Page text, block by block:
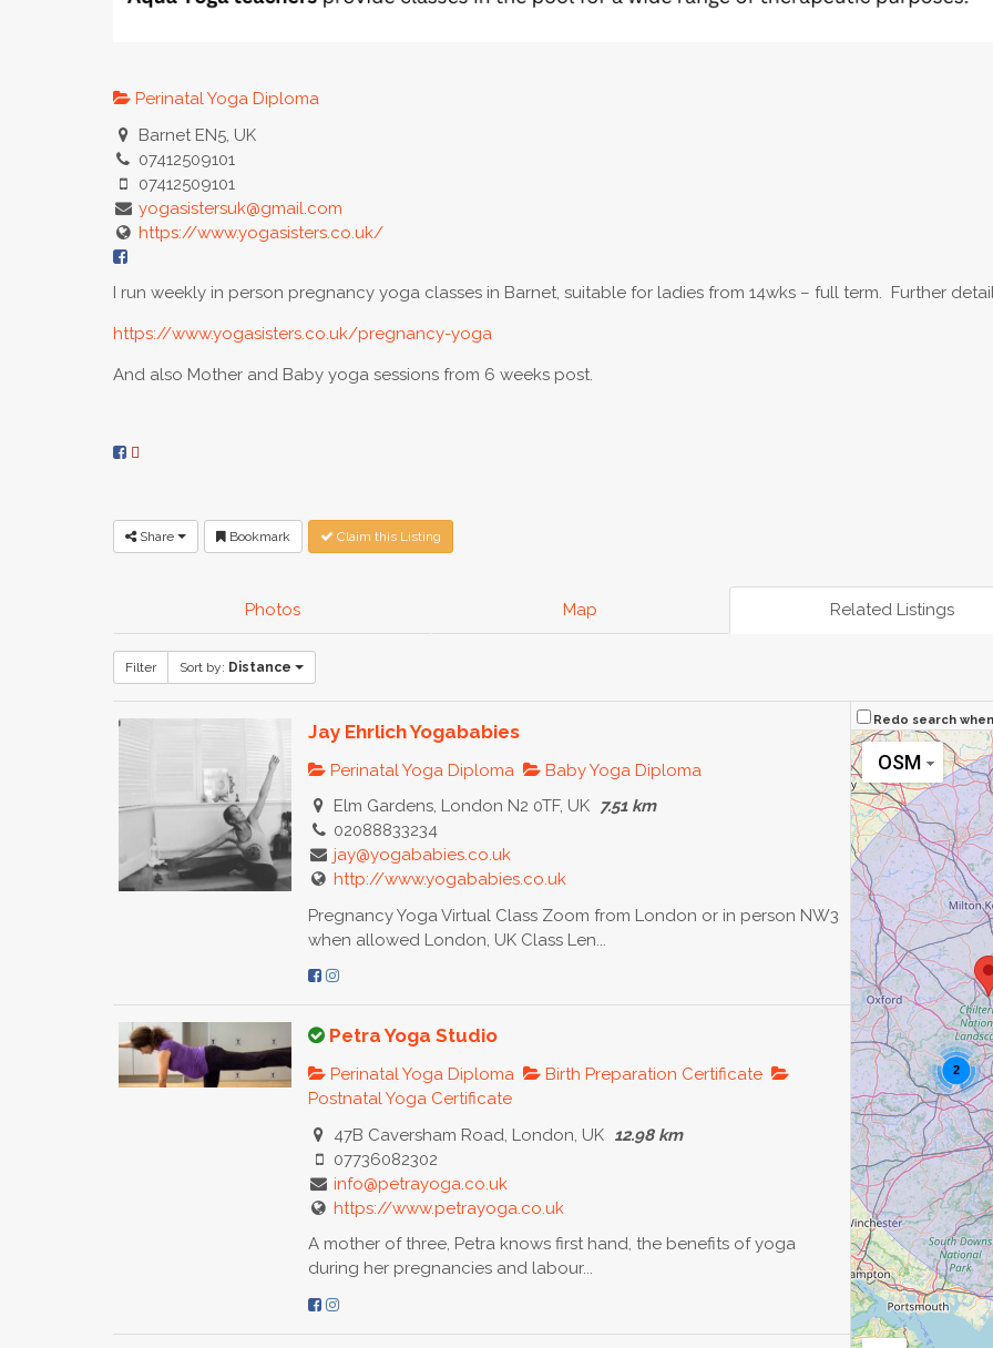
Perinatal Yoga Diploma
Barnet EN5, UK
07412509101
07412509101
yogasistersuk@gmail.com
https://www.yogasisters.co.uk/
I run weekly in person pregnancy yoga classes in Barnet, suitable for ladies from 14wks – full term. Further
https://www.yogasisters.co.uk/pregnancy-yoga
And also Mother and Baby yoga sessions from 6 weeks post.
Share Bookmark Claim this Listing
Photos Map Related Listings
Filter Sort by: Distance
Jay Ehrlich Yogababies
Perinatal Yoga Diploma
Baby Yoga Diploma
Elm Gardens, London N2 0TF, UK
7.51 km
02088833234
jay@yogababies.co.uk
http://www.yogababies.co.uk
Pregnancy Yoga Virtual Class Zoom from London or in person NW3
when allowed London, UK Class Len...
Petra Yoga Studio
Perinatal Yoga Diploma
Birth Preparation Certificate
Postnatal Yoga Certificate
47B Caversham Road, London, UK 12.98 km
07736082302
info@petrayoga.co.uk
https://www.petrayoga.co.uk
A mother of three, Petra knows first hand, the benefits of yoga
during her pregnancies and labour...
Redo search
2
OSM